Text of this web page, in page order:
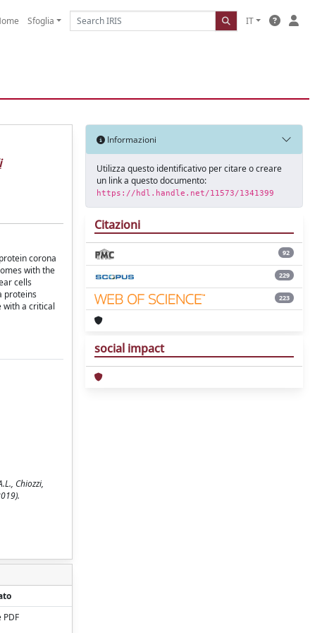
Sfoglia IT
corona
with the
cells
proteins
with a critical
Chiozzi,
PDF
Informazioni
Utilizza questo identificativo per citare o creare
un link a questo documento:
https://hdl.handle.net/11573/1341399
Citazioni
92
229
223
social impact